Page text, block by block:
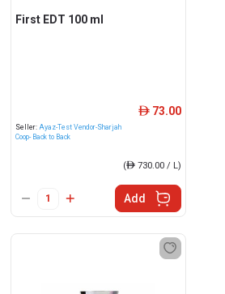
First EDT 100 ml
Seller:Ayaz-Test Vendor-Sharjah
Coop- Back to Back
ê 73.00
(ê730.00 / L)
Add